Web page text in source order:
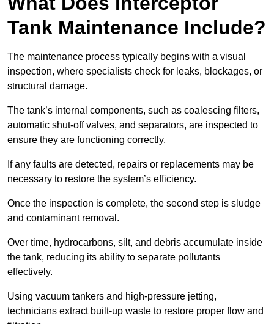
Tank Maintenance Include?
The maintenance process typically begins with a visual
inspection, where specialists check for leaks, blockages, or
structural damage.
The tank’s internal components, such as coalescing filters,
automatic shut-off valves, and separators, are inspected to
ensure they are functioning correctly.
If any faults are detected, repairs or replacements may be
necessary to restore the system’s efficiency.
Once the inspection is complete, the second step is sludge
and contaminant removal.
Over time, hydrocarbons, silt, and debris accumulate inside
the tank, reducing its ability to separate pollutants
effectively.
Using vacuum tankers and high-pressure jetting,
technicians extract built-up waste to restore proper flow and